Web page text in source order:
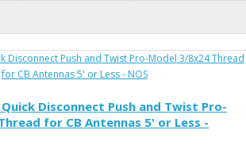
Disconnect Push and Twist Pro-
for CB Antennas 5' or Less -